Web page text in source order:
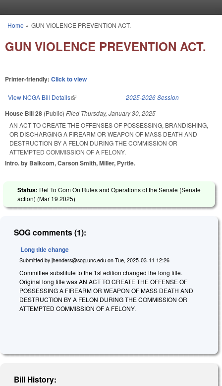
You are here
Home » GUN VIOLENCE PREVENTION ACT.
GUN VIOLENCE PREVENTION ACT.
Printer-friendly: Click to view
View NCGA Bill Details(link is external) 2025-2026 Session
House Bill 28 (Public) Filed Thursday, January 30, 2025
AN ACT TO CREATE THE OFFENSES OF POSSESSING, BRANDISHING,
OR DISCHARGING A FIREARM OR WEAPON OF MASS DEATH AND
DESTRUCTION BY A FELON DURING THE COMMISSION OR
ATTEMPTED COMMISSION OF A FELONY.
Intro. by Balkcom, Carson Smith, Miller, Pyrtle.
Status: Ref To Com On Rules and Operations of the Senate (Senate
action) (Mar 19 2025)
SOG comments (1):
Long title change
Submitted by jhenders@sog.unc.edu on Tue, 2025-03-11 12:26
Committee substitute to the 1st edition changed the long title.
Original long title was AN ACT TO CREATE THE OFFENSE OF
POSSESSING A FIREARM OR WEAPON OF MASS DEATH AND
DESTRUCTION BY A FELON DURING THE COMMISSION OR
ATTEMPTED COMMISSION OF A FELONY.
Bill History: